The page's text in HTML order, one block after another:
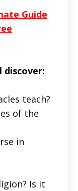
Guide
discover:
teach?
of the
in
Is it